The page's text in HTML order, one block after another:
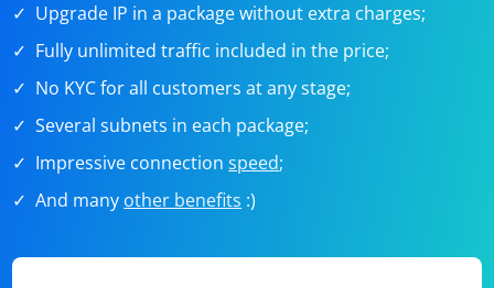
Upgrade IP in a package without extra charges;
Fully unlimited traffic included in the price;
No KYC for all customers at any stage;
Several subnets in each package;
Impressive connectionspeed;
And many other benefits :)